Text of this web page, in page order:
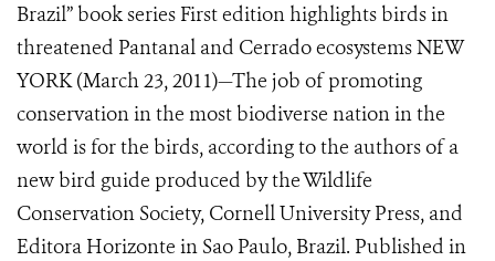
Brazil” book series First edition highlights birds in
threatened Pantanal and Cerrado ecosystems NEW
YORK (March 23, 2011)—The job of promoting
conservation in the most biodiverse nation in the
world is for the birds, according to the authors of a
new bird guide produced by the Wildlife
Conservation Society, Cornell University Press, and
Editora Horizonte in Sao Paulo, Brazil. Published in